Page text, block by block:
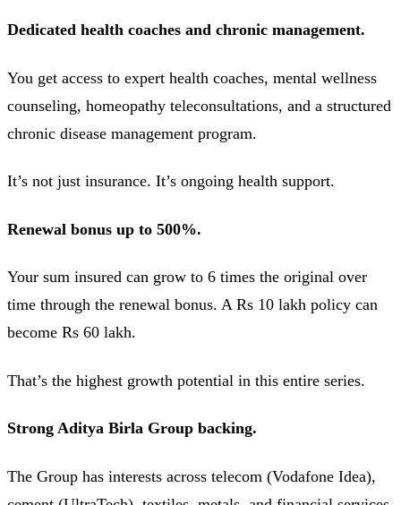
Dedicated health coaches and chronic management.
You get access to expert health coaches, mental wellness
counseling, homeopathy teleconsultations, and a structured
chronic disease management program.
It’s not just insurance. It’s ongoing health support.
Renewal bonus up to 500%.
Your sum insured can grow to 6 times the original over
time through the renewal bonus. A Rs 10 lakh policy can
become Rs 60 lakh.
That’s the highest growth potential in this entire series.
Strong Aditya Birla Group backing.
The Group has interests across telecom (Vodafone Idea),